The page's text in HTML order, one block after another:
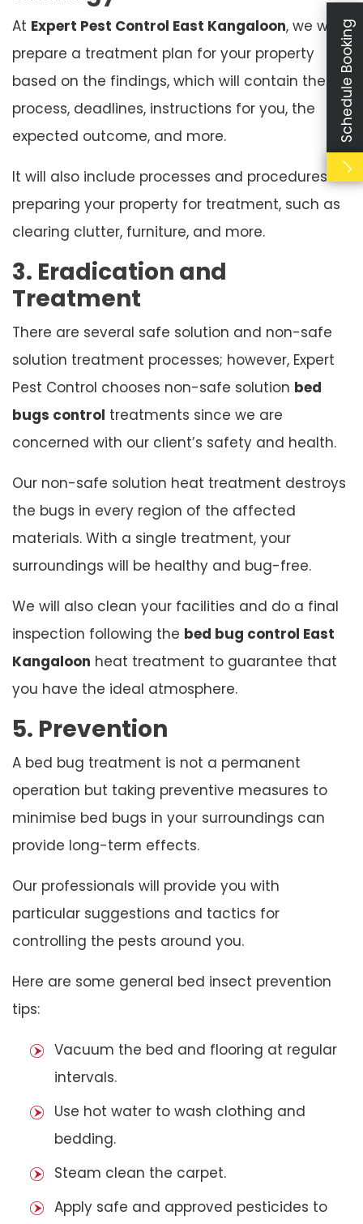
At Expert Pest Control East Kangaloon, we will
prepare a treatment plan for your property
based on the findings, which will contain the
process, deadlines, instructions for you, the
expected outcome, and more.
It will also include processes and procedures for
preparing your property for treatment, such as
clearing clutter, furniture, and more.
3. Eradication and
Treatment
There are several safe solution and non-safe
solution treatment processes; however, Expert
Pest Control chooses non-safe solution bed
bugs control treatments since we are
concerned with our client’s safety and health.
Our non-safe solution heat treatment destroys
the bugs in every region of the affected
materials. With a single treatment, your
surroundings will be healthy and bug-free.
We will also clean your facilities and do a final
inspection following the bed bug control East
Kangaloon heat treatment to guarantee that
you have the ideal atmosphere.
5. Prevention
A bed bug treatment is not a permanent
operation but taking preventive measures to
minimise bed bugs in your surroundings can
provide long-term effects.
Our professionals will provide you with
particular suggestions and tactics for
controlling the pests around you.
Here are some general bed insect prevention
tips:
Vacuum the bed and flooring at regular
intervals.
Use hot water to wash clothing and
bedding.
Steam clean the carpet.
Apply safe and approved pesticides to
Schedule Booking